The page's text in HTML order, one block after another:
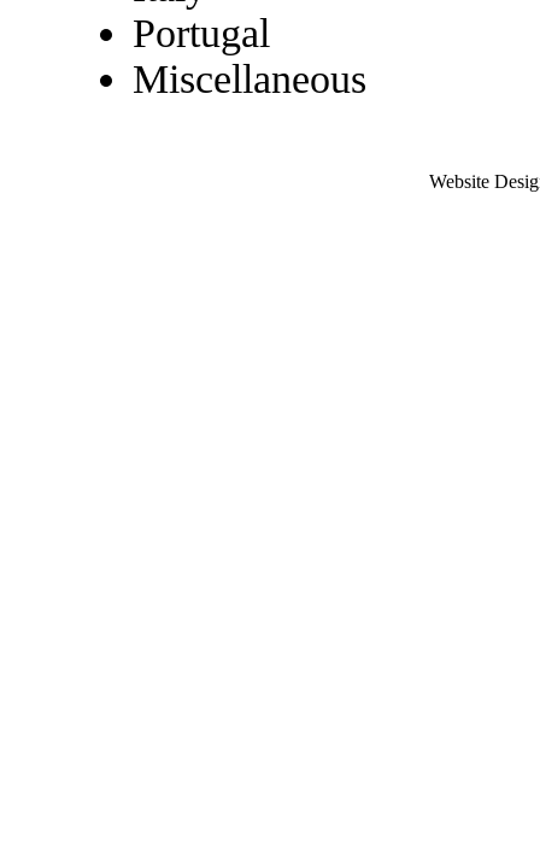
Portugal
Miscellaneous
Website